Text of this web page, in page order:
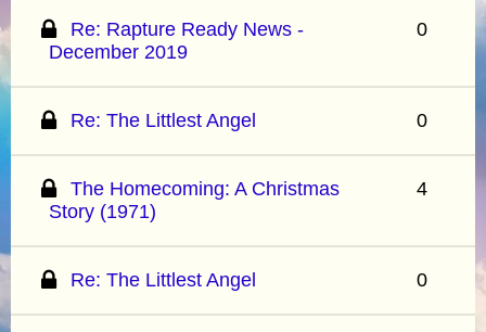
Re: Rapture Ready News -
December 2019
0
Re: The Littlest Angel 0
The Homecoming: A Christmas
Story (1971)
4
Re: The Littlest Angel 0